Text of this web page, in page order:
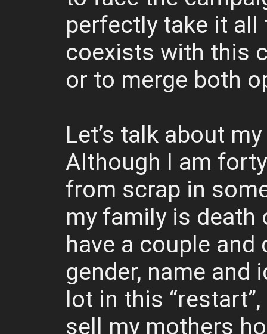
perfectly take it
coexists with this
or to merge both
Let’s talk about
Although I am
from scrap in
my family is death
have a couple and
gender, name and
lot in this
sell my mothers